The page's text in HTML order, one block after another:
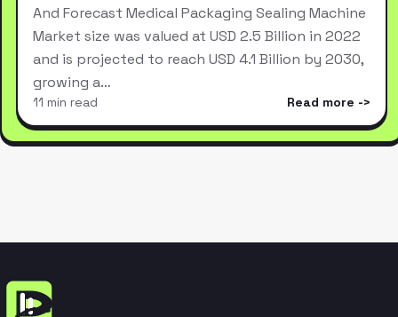
And Forecast Medical Packaging Sealing Machine
Market size was valued at USD 2.5 Billion in 2022
and is projected to reach USD 4.1 Billion by 2030,
growing a…
11 min read Read more